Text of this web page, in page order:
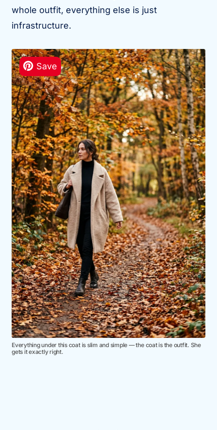
whole outfit, everything else is just
infrastructure.
Everything under this coat is slim and simple — the coat is the outfit. She
gets it exactly right.